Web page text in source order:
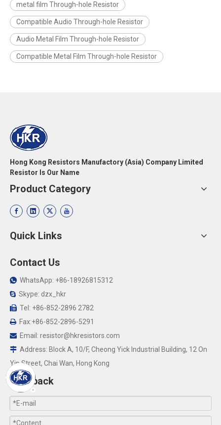
metal film Through-hole Resistor
Compatible Audio Through-hole Resistor
Audio Metal Film Through-hole Resistor
Compatible Metal Film Through-hole Resistor
Hong Kong Resistors Manufactory (Asia) Company Limited
Resistor Is Our Name
Product Category
Quick Links
Contact Us
 WhatsApp: +86-18926815312
 Skype: dzx_hkr
 Tel: +86-852-2896 2782
 Fax:+86-852-2896-5291
 Email: resistor@hkresistors.com
 Address: Block A, 10/F, Cheong Yick Industrial Building, 12 On
Yip Street, Chai Wan, Hong Kong
Feedback